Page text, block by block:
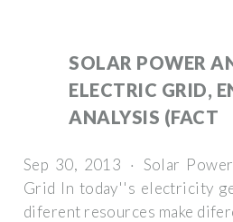
SOLAR POWER
ELECTRIC GRID,
ANALYSIS (FACT
Sep 30, 2013 · Solar
Grid In today''s electricity
diferent resources make